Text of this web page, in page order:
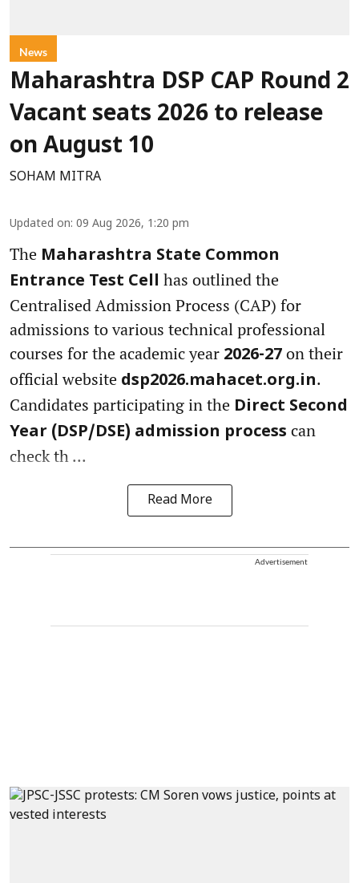
News
Maharashtra DSP CAP Round 2
Vacant seats 2026 to release
on August 10
SOHAM MITRA
Updated on: 09 Aug 2026, 1:20 pm
The Maharashtra State Common
Entrance Test Cell has outlined the
Centralised Admission Process (CAP) for
admissions to various technical professional
courses for the academic year 2026-27 on their
official website dsp2026.mahacet.org.in.
Candidates participating in the Direct Second
Year (DSP/DSE) admission process can
check th ...
Read More
Advertisement